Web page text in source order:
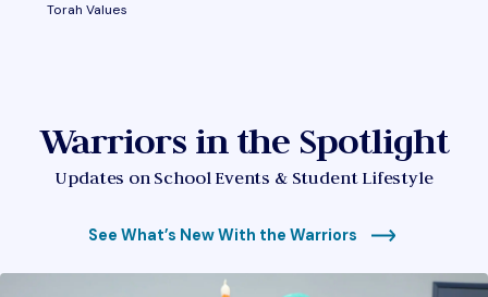
Torah Values
Warriors in the Spotlight
Updates on School Events & Student Lifestyle
See What’s New With the Warriors